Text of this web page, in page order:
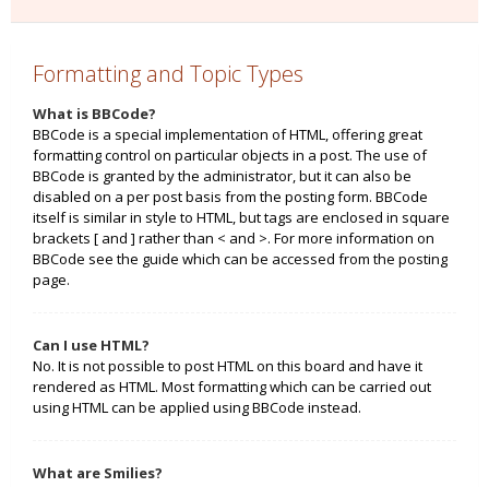
Formatting and Topic Types
What is BBCode?
BBCode is a special implementation of HTML, offering great
formatting control on particular objects in a post. The use of
BBCode is granted by the administrator, but it can also be
disabled on a per post basis from the posting form. BBCode
itself is similar in style to HTML, but tags are enclosed in square
brackets [ and ] rather than < and >. For more information on
BBCode see the guide which can be accessed from the posting
page.
Can I use HTML?
No. It is not possible to post HTML on this board and have it
rendered as HTML. Most formatting which can be carried out
using HTML can be applied using BBCode instead.
What are Smilies?